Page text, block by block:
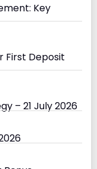
Key
First Deposit
– 21 July 2026